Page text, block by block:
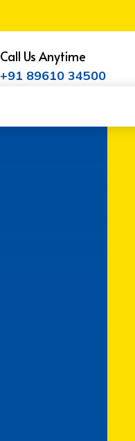
Call Us Anytime
+91 89610 34500